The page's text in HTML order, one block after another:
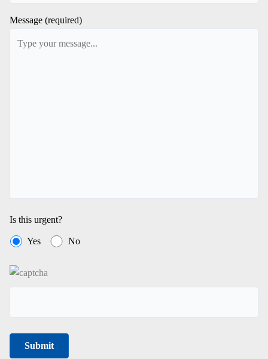
Message (required)
Is this urgent?
Yes No